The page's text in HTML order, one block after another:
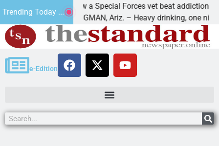
Trending Today ...
How a Special Forces vet beat addiction, cancer,
KINGMAN, Ariz. – Heavy drinking, one night in
e-Edition